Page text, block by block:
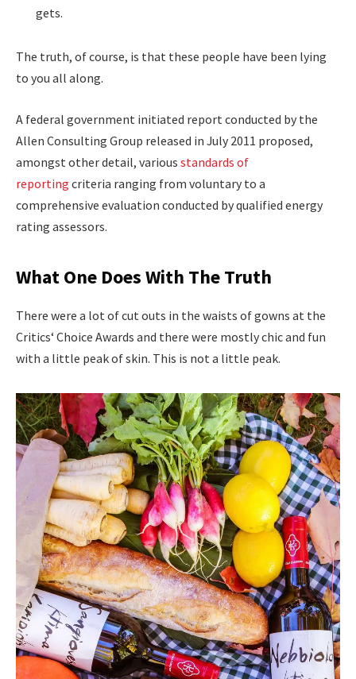
gets.
The truth, of course, is that these people have been lying
to you all along.
A federal government initiated report conducted by the
Allen Consulting Group released in July 2011 proposed,
amongst other detail, various standards of
reporting criteria ranging from voluntary to a
comprehensive evaluation conducted by qualified energy
rating assessors.
What One Does With The Truth
There were a lot of cut outs in the waists of gowns at the
Critics‘ Choice Awards and there were mostly chic and fun
with a little peak of skin. This is not a little peak.